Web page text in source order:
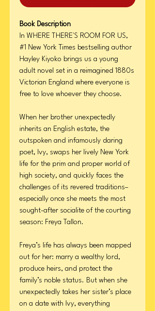
Book Description
In WHERE THERE'S ROOM FOR US,
#1 New York Times bestselling author
Hayley Kiyoko brings us a young
adult novel set in a reimagined 1880s
Victorian England where everyone is
free to love whoever they choose.
When her brother unexpectedly
inherits an English estate, the
outspoken and infamously daring
poet, Ivy, swaps her lively New York
life for the prim and proper world of
high society, and quickly faces the
challenges of its revered traditions–
especially once she meets the most
sought-after socialite of the courting
season: Freya Tallon.
Freya’s life has always been mapped
out for her: marry a wealthy lord,
produce heirs, and protect the
family’s noble status. But when she
unexpectedly takes her sister’s place
on a date with Ivy, everything